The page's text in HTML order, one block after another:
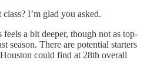
I’m glad you asked.
a bit deeper, though not as top-
season. There are potential starters
could find at 28th overall